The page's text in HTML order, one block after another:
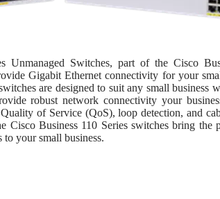
Unmanaged Switches, part of the Cisco
Gigabit Ethernet connectivity for your
are designed to suit any small business
robust network connectivity your
Quality of Service (QoS), loop detection, and
Cisco Business 110 Series switches bring
your small business.